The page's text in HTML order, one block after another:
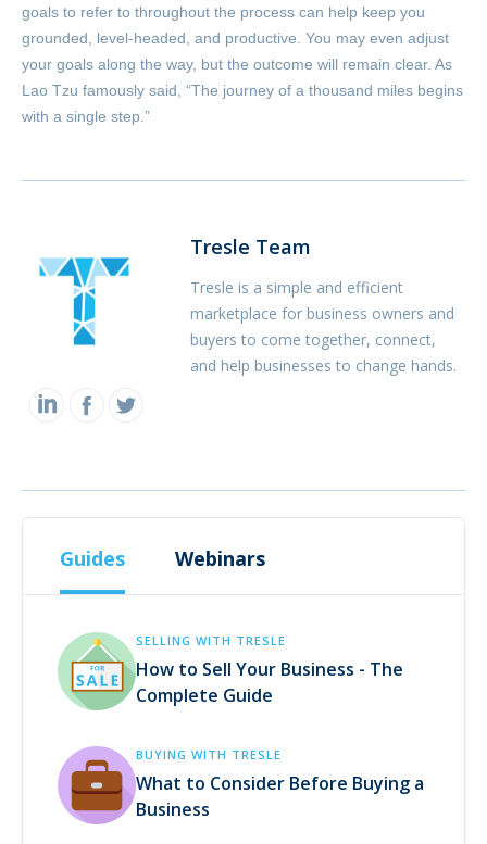
goals to refer to throughout the process can help keep you
grounded, level-headed, and productive. You may even adjust
your goals along the way, but the outcome will remain clear. As
Lao Tzu famously said, “The journey of a thousand miles begins
with a single step.”
Tresle Team
Tresle is a simple and efficient
marketplace for business owners and
buyers to come together, connect,
and help businesses to change hands.
Guides Webinars
SELLING WITH TRESLE
How to Sell Your Business - The
Complete Guide
BUYING WITH TRESLE
What to Consider Before Buying a
Business